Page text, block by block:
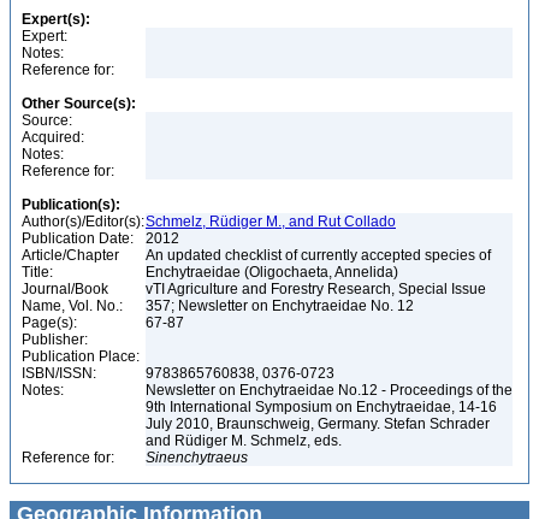
Expert(s):
Expert:
Notes:
Reference for:
Other Source(s):
Source:
Acquired:
Notes:
Reference for:
Publication(s):
Author(s)/Editor(s):Schmelz, Rüdiger M., and Rut Collado
Publication Date:
2012
Article/Chapter
Title:
An updated checklist of currently accepted species of
Enchytraeidae (Oligochaeta, Annelida)
Journal/Book
Name, Vol. No.:
vTI Agriculture and Forestry Research, Special Issue
357; Newsletter on Enchytraeidae No. 12
Page(s):
67-87
Publisher:
Publication Place:
ISBN/ISSN:
9783865760838, 0376-0723
Notes:
Newsletter on Enchytraeidae No.12 - Proceedings of the
9th International Symposium on Enchytraeidae, 14-16
July 2010, Braunschweig, Germany. Stefan Schrader
and Rüdiger M. Schmelz, eds.
Reference for:
Sinenchytraeus
Geographic Information